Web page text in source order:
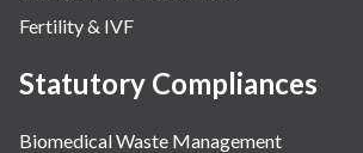
Fertility & IVF
Statutory Compliances
Biomedical Waste Management